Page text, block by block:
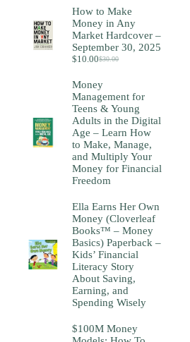
was:
$19.00.
is:
$11.25.
How to Make
Money in Any
Market Hardcover –
September 30, 2025
$30.00
Original
was:
$30.00.
$10.00Current
is:
$10.00.
Money
Management for
Teens & Young
Adults in the Digital
Age – Learn How
to Make, Manage,
and Multiply Your
Money for Financial
Freedom
Ella Earns Her Own
Money (Cloverleaf
Books™ – Money
Basics) Paperback –
Kids’ Financial
Literacy Story
About Saving,
Earning, and
Spending Wisely
$100M Money